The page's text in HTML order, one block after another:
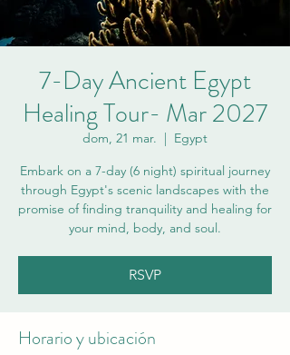
7-Day Ancient Egypt
Healing Tour- Mar 2027
dom, 21 mar.
  |
Egypt
Embark on a 7-day (6 night) spiritual journey
through Egypt's scenic landscapes with the
promise of finding tranquility and healing for
your mind, body, and soul.
RSVP
Horario y ubicación